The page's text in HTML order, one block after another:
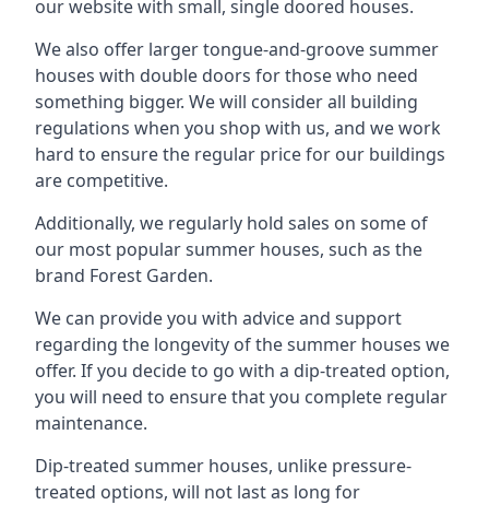
our website with small, single doored houses.
We also offer larger tongue-and-groove summer
houses with double doors for those who need
something bigger. We will consider all building
regulations when you shop with us, and we work
hard to ensure the regular price for our buildings
are competitive.
Additionally, we regularly hold sales on some of
our most popular summer houses, such as the
brand Forest Garden.
We can provide you with advice and support
regarding the longevity of the summer houses we
offer. If you decide to go with a dip-treated option,
you will need to ensure that you complete regular
maintenance.
Dip-treated summer houses, unlike pressure-
treated options, will not last as long for